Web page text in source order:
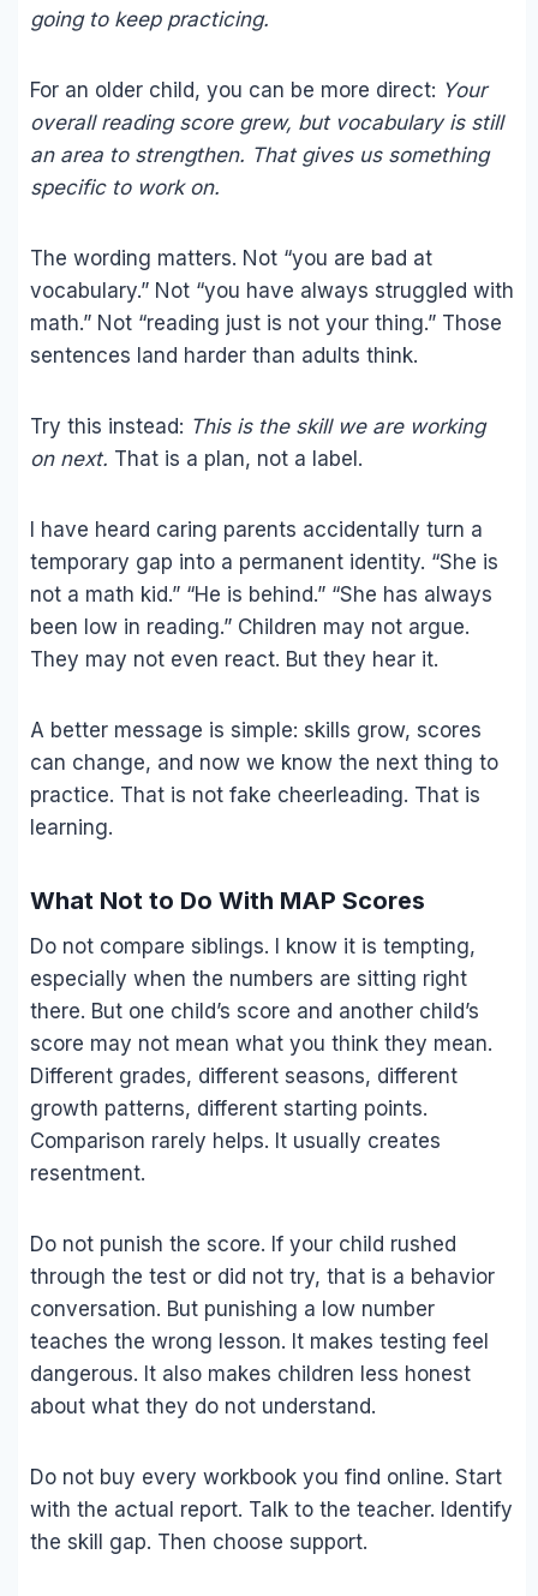
going to keep practicing.
For an older child, you can be more direct: Your
overall reading score grew, but vocabulary is still
an area to strengthen. That gives us something
specific to work on.
The wording matters. Not “you are bad at
vocabulary.” Not “you have always struggled with
math.” Not “reading just is not your thing.” Those
sentences land harder than adults think.
Try this instead: This is the skill we are working
on next. That is a plan, not a label.
I have heard caring parents accidentally turn a
temporary gap into a permanent identity. “She is
not a math kid.” “He is behind.” “She has always
been low in reading.” Children may not argue.
They may not even react. But they hear it.
A better message is simple: skills grow, scores
can change, and now we know the next thing to
practice. That is not fake cheerleading. That is
learning.
What Not to Do With MAP Scores
Do not compare siblings. I know it is tempting,
especially when the numbers are sitting right
there. But one child’s score and another child’s
score may not mean what you think they mean.
Different grades, different seasons, different
growth patterns, different starting points.
Comparison rarely helps. It usually creates
resentment.
Do not punish the score. If your child rushed
through the test or did not try, that is a behavior
conversation. But punishing a low number
teaches the wrong lesson. It makes testing feel
dangerous. It also makes children less honest
about what they do not understand.
Do not buy every workbook you find online. Start
with the actual report. Talk to the teacher. Identify
the skill gap. Then choose support.